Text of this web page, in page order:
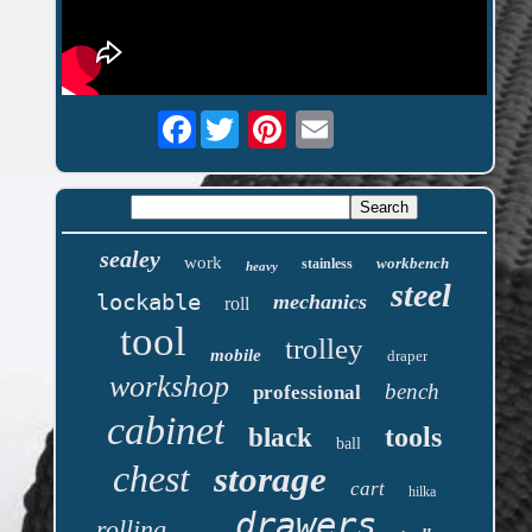
Facebook
sealey work heavy stainless workbench
lockable roll mechanics steel
tool mobile trolley draper
workshop professional bench
cabinet black ball tools
chest storage cart hilka